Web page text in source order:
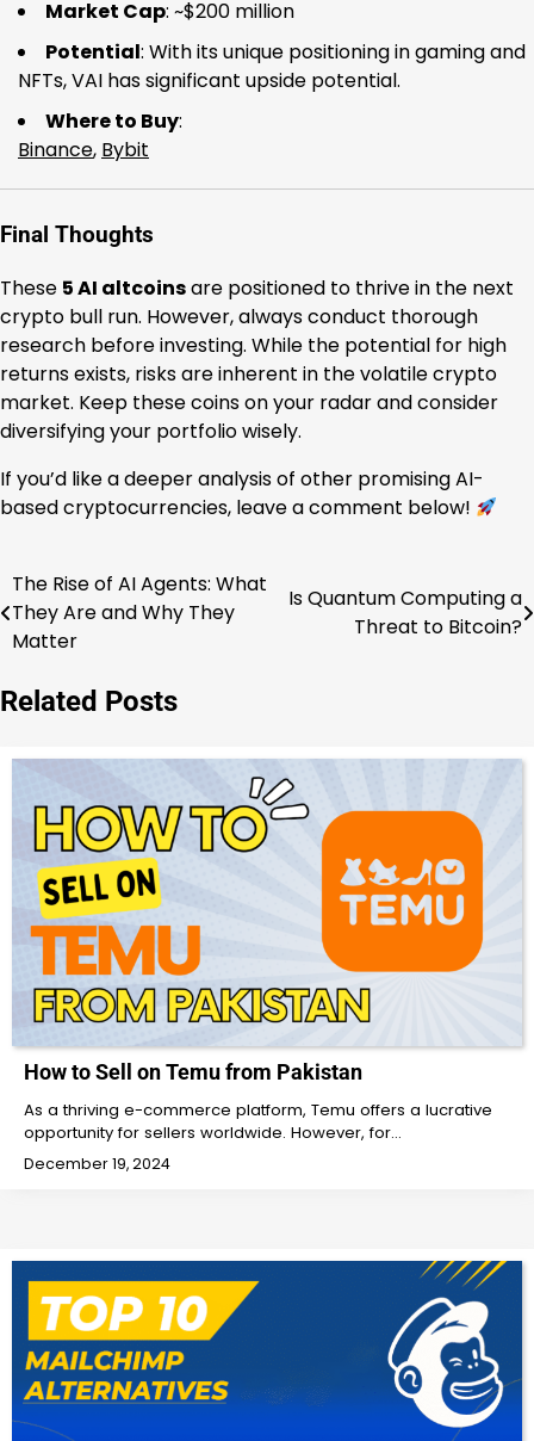
Market Cap: ~$200 million
Potential: With its unique positioning in gaming and
NFTs, VAI has significant upside potential.
Where to Buy:
Binance, Bybit
Final Thoughts
These 5 AI altcoinsare positioned to thrive in the next
crypto bull run. However, always conduct thorough
research before investing. While the potential for high
returns exists, risks are inherent in the volatile crypto
market. Keep these coins on your radar and consider
diversifying your portfolio wisely.
If you’d like a deeper analysis of other promising AI-
based cryptocurrencies, leave a comment below!
Post
navigation
The Rise of AI Agents: What
They Are and Why They
Matter
Is Quantum Computing a
Threat to Bitcoin?
Related Posts
How to Sell on Temu from Pakistan
As a thriving e-commerce platform, Temu offers a lucrative
opportunity for sellers worldwide. However, for…
December 19, 2024